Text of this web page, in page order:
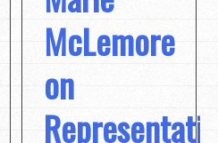
McLemore
on